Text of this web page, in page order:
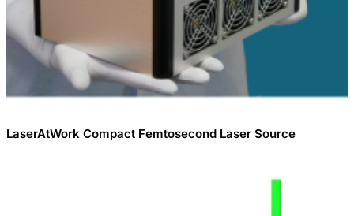
LaserAtWork Compact Femtosecond Laser Source